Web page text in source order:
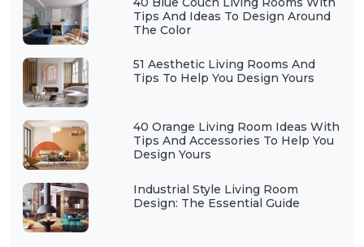
Tips And Ideas To Design Around
The Color
51 Aesthetic Living Rooms And
Tips To Help You Design Yours
40 Orange Living Room Ideas With
Tips And Accessories To Help You
Design Yours
Industrial Style Living Room
Design: The Essential Guide